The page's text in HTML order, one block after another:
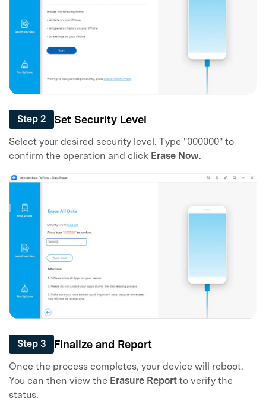
Step 2 Set Security Level
Select your desired security level. Type "000000" to
confirm the operation and click Erase Now.
Step 3 Finalize and Report
Once the process completes, your device will reboot.
You can then view the Erasure Report to verify the
status.